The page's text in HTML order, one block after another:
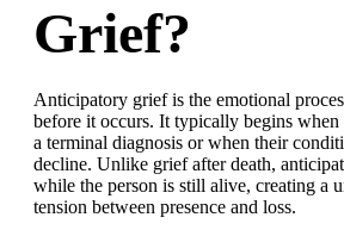
Grief?
Anticipatory grief is the emotional
before it occurs. It typically begins when
a terminal diagnosis or when their
decline. Unlike grief after death,
while the person is still alive, creating a
tension between presence and loss.